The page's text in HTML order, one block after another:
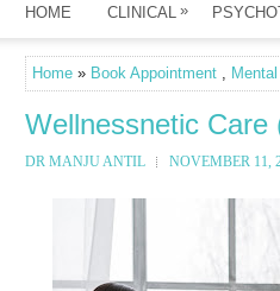
HOME CLINICAL »
Home » Book Appointment ,
Wellnessnetic
DR MANJU ANTIL NOVEMBER 11,